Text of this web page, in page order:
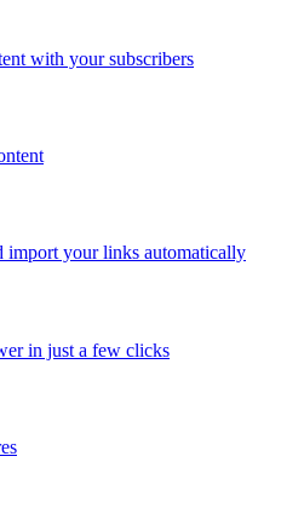
with your subscribers
import your links automatically
in just a few clicks